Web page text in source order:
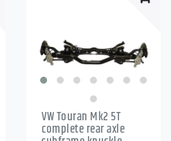
VW Touran Mk2 5T
complete rear axle